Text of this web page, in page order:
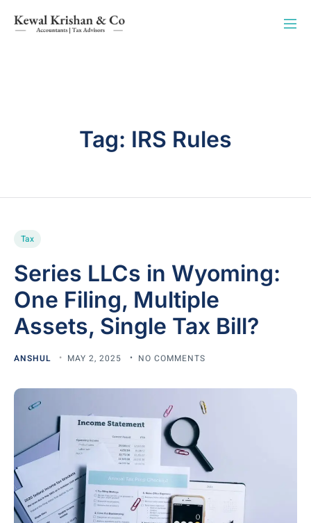
Tag: IRS Rules
Tax
Series LLCs in Wyoming:
One Filing, Multiple
Assets, Single Tax Bill?
ANSHUL MAY 2, 2025 NO COMMENTS